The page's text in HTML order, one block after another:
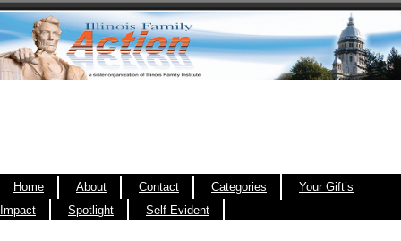
Home About Contact Categories
Your Gift’s
Impact
Spotlight Self Evident